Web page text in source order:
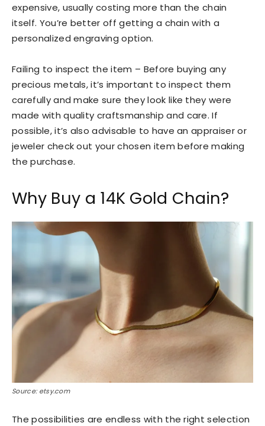
expensive, usually costing more than the chain
itself. You’re better off getting a chain with a
personalized engraving option.
Failing to inspect the item – Before buying any
precious metals, it’s important to inspect them
carefully and make sure they look like they were
made with quality craftsmanship and care. If
possible, it’s also advisable to have an appraiser or
jeweler check out your chosen item before making
the purchase.
Why Buy a 14K Gold Chain?
Source: etsy.com
The possibilities are endless with the right selection